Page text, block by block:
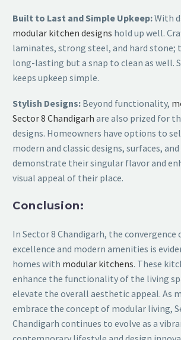
Built to Last and Simple Upkeep:With
modular kitchen designs hold up well.
laminates, strong steel, and hard stone;
long-lasting but a snap to clean as well.
keeps upkeep simple.
Stylish Designs: Beyond functionality,
Sector 8 Chandigarh are also prized for
designs. Homeowners have options to
modern and classic designs, surfaces,
demonstrate their singular flavor and
visual appeal of their place.
Conclusion:
In Sector 8 Chandigarh, the
excellence and modern amenities is
homes with modular kitchens. These
enhance the functionality of the living
elevate the overall aesthetic appeal. As
embrace the concept of modular living,
Chandigarh continues to evolve as a